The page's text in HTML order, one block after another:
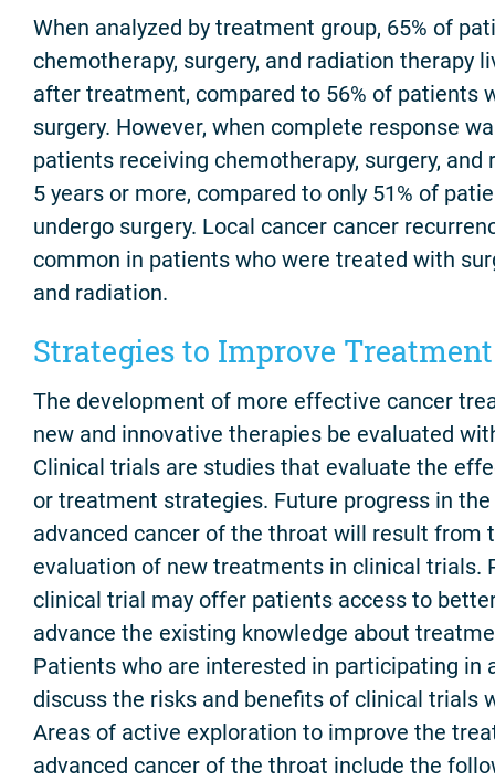
When analyzed by treatment group, 65% of
chemotherapy, surgery, and radiation therapy
after treatment, compared to 56% of patients
surgery. However, when complete response
patients receiving chemotherapy, surgery,
5 years or more, compared to only 51% of
undergo surgery. Local cancer cancer
common in patients who were treated with
and radiation.
Strategies to Improve Treatment
The development of more effective cancer
new and innovative therapies be evaluated
Clinical trials are studies that evaluate the
or treatment strategies. Future progress in
advanced cancer of the throat will result from
evaluation of new treatments in clinical trials.
clinical trial may offer patients access to
advance the existing knowledge about
Patients who are interested in participating in
discuss the risks and benefits of clinical trials
Areas of active exploration to improve the
advanced cancer of the throat include the